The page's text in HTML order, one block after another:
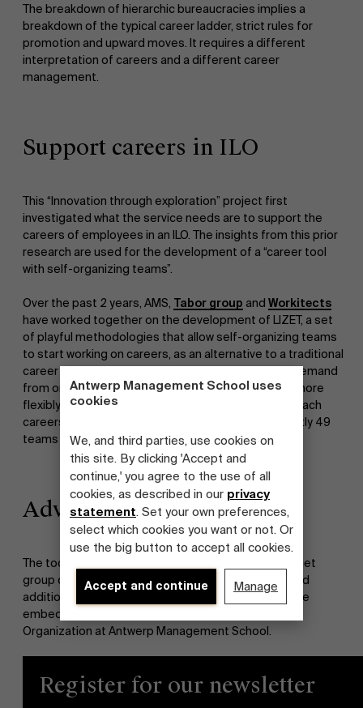
Antwerp Management School uses
cookies
We, and third parties, use cookies on
this site. By clicking 'Accept and
continue,' you agree to the use of all
cookies, as described in our privacy
statement. Set your own preferences,
select which cookies you want or not. Or
use the big button to accept all cookies.
Accept and continue Manage
The breakdown of hierarchic bureaucracies implies a
breakdown of the typical career ladder, strict rules for
promotion and upward moves. It requires a different
interpretation of careers and a different career
management.
Support careers in ILO
This “Innovation through exploration” project first
investigated what the service needs are to support the
careers of employees in an ILO. The insights from this prior
research are used for the development of a “career tool
with self-organizing teams”.
Over the past 2 years, AMS, Tabor group and Workitects
have worked together on the development of LIZET, a set
of playful methodologies that allow self-organizing teams
to start working on careers, as an alternative to a traditional
career policy. With this we respond to the growing demand
from organizations and employees to align needs more
flexibly. The methodologies are developed to approach
careers both on an individual and team level. Currently 49
teams in 9 organizations are testing the tools.
Advantages
The toolset will be put at the disposal of a large target
group of ILOs and self-organizing teams. The set and
additional insights obtained from the research will be
embedded in the Master Class Innovative Labor
Organization at Antwerp Management School.
Register for our newsletter